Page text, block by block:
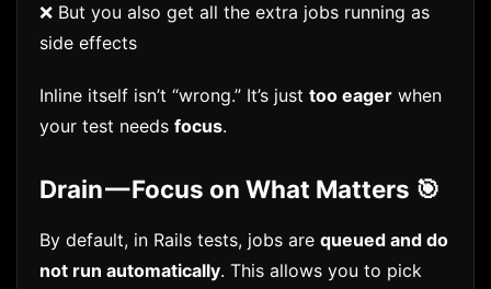
❌ But you also get all the extra jobs running as
side effects
Inline itself isn’t “wrong.” It’s just too eager when
your test needs focus.
Drain — Focus on What Matters 🎯
By default, in Rails tests, jobs are queued and do
not run automatically. This allows you to pick